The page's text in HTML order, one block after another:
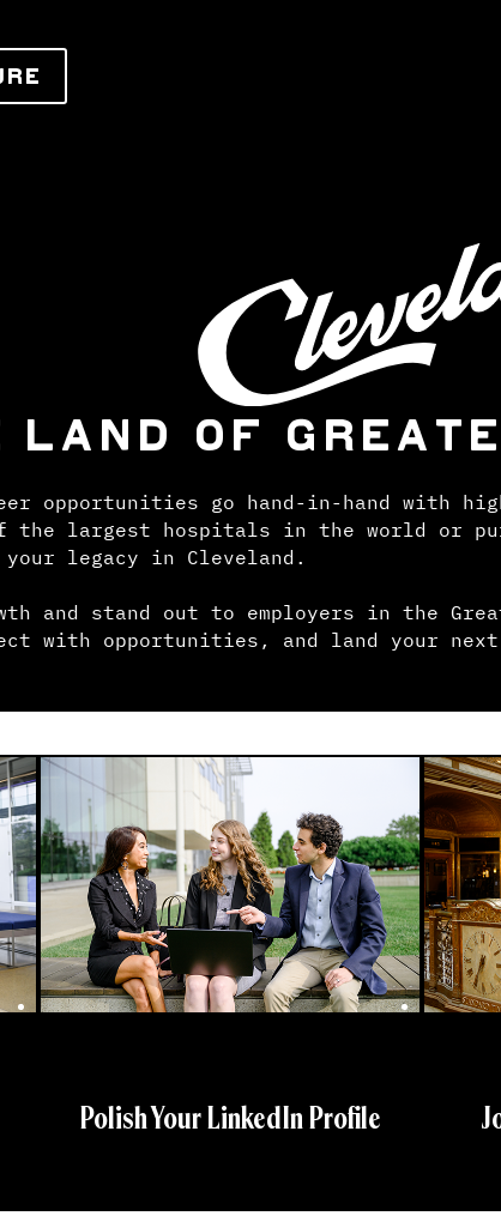
LAND OF
opportunities go hand-in-hand with
the largest hospitals in the world or
legacy in Cleveland.
and stand out to employers in the
with opportunities, and land your
Polish Your LinkedIn Profile